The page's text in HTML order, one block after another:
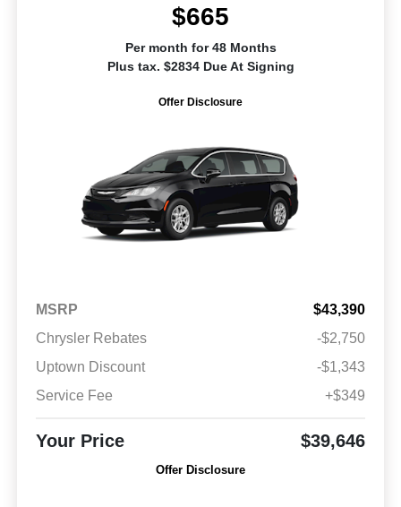
$665
Per month for 48 Months
Plus tax. $2834 Due At Signing
Offer Disclosure
MSRP
$43,390
Chrysler Rebates
-$2,750
Uptown Discount
-$1,343
Service Fee
+$349
Your Price $39,646
Offer Disclosure